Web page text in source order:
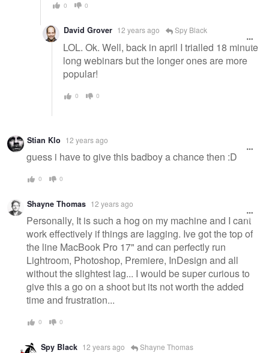
0 0
David Grover 12 years ago Spy Black
LOL. Ok. Well, back in april I trialled 18 minute
long webinars but the longer ones are more
popular!
0 0
Stian Klo 12 years ago
guess i have to give this badboy a chance then :D
0 0
Shayne Thomas 12 years ago
Personally, It is such a hog on my machine and I cant
work effectively if things are lagging. Ive got the top of
the line MacBook Pro 17" and can perfectly run
Lightroom, Photoshop, Premiere, InDesign and all
without the slightest lag... I would be super curious to
give this a go on a shoot but its not worth the added
time and frustration...
0 0
Spy Black 12 years ago Shayne Thomas